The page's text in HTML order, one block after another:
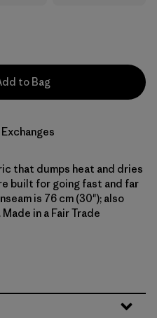
to Bag
that dumps heat and dries
built for going fast and far
is 76 cm (30"); also
in a Fair Trade